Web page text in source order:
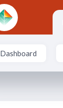
Dashboard